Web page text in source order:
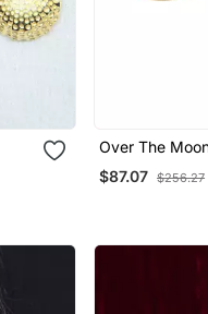
Over The
$87.07 $256.27